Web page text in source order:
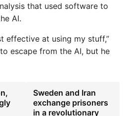
that used software to
AI.
effective at using my stuff,”
escape from the AI, but he
Sweden and Iran
exchange prisoners
in a revolutionary